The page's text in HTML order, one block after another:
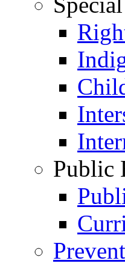
Public